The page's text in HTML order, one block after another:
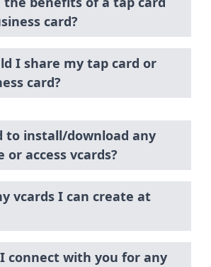
card?
I share my tap card or
card?
to install/download any
or access vcards?
vcards I can create at
connect with you for any